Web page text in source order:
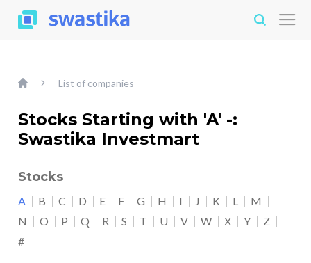
List of companies
Stocks Starting with 'A' -:
Swastika Investmart
Stocks
A B C D E F G H I J K L
M
N
O P Q R S T U V W X Y
Z
#